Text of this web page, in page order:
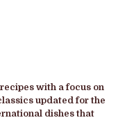
with a focus on
updated for the
dishes that